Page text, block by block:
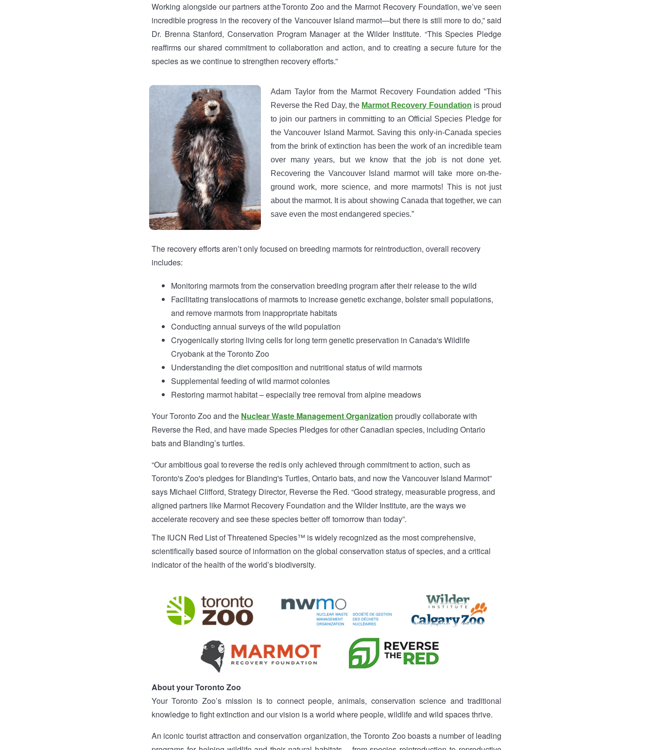
Working alongside our partners at the Toronto Zoo and the Marmot Recovery Foundation, we’ve seen
incredible progress in the recovery of the Vancouver Island marmot—but there is still more to do,” said
Dr. Brenna Stanford, Conservation Program Manager at the Wilder Institute. “This Species Pledge
reaffirms our shared commitment to collaboration and action, and to creating a secure future for the
species as we continue to strengthen recovery efforts.”
Adam Taylor from the Marmot Recovery Foundation added “This
Reverse the Red Day, the Marmot Recovery Foundation is proud
to join our partners in committing to an Official Species Pledge for
the Vancouver Island Marmot. Saving this only-in-Canada species
from the brink of extinction has been the work of an incredible team
over many years, but we know that the job is not done yet.
Recovering the Vancouver Island marmot will take more on-the-
ground work, more science, and more marmots! This is not just
about the marmot. It is about showing Canada that together, we can
save even the most endangered species.”
The recovery efforts aren’t only focused on breeding marmots for reintroduction, overall recovery
includes:
Monitoring marmots from the conservation breeding program after their release to the wild
Facilitating translocations of marmots to increase genetic exchange, bolster small populations,
and remove marmots from inappropriate habitats
Conducting annual surveys of the wild population
Cryogenically storing living cells for long term genetic preservation in Canada's Wildlife
Cryobank at the Toronto Zoo
Understanding the diet composition and nutritional status of wild marmots
Supplemental feeding of wild marmot colonies
Restoring marmot habitat – especially tree removal from alpine meadows
Your Toronto Zoo and the Nuclear Waste Management Organization proudly collaborate with
Reverse the Red, and have made Species Pledges for other Canadian species, including Ontario
bats and Blanding’s turtles.
“Our ambitious goal to reverse the red is only achieved through commitment to action, such as
Toronto's Zoo's pledges for Blanding's Turtles, Ontario bats, and now the Vancouver Island Marmot”
says Michael Clifford, Strategy Director, Reverse the Red. “Good strategy, measurable progress, and
aligned partners like Marmot Recovery Foundation and the Wilder Institute, are the ways we
accelerate recovery and see these species better off tomorrow than today”.
The IUCN Red List of Threatened Species™ is widely recognized as the most comprehensive,
scientifically based source of information on the global conservation status of species, and a critical
indicator of the health of the world’s biodiversity.
About your Toronto Zoo
Your Toronto Zoo’s mission is to connect people, animals, conservation science and traditional
knowledge to fight extinction and our vision is a world where people, wildlife and wild spaces thrive.
An iconic tourist attraction and conservation organization, the Toronto Zoo boasts a number of leading